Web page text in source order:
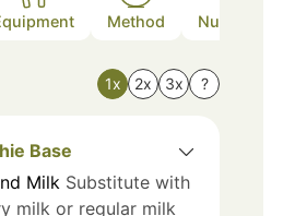
Method Nutrition
1x 2x 3x ?
Base
Milk Substitute with
milk or regular milk